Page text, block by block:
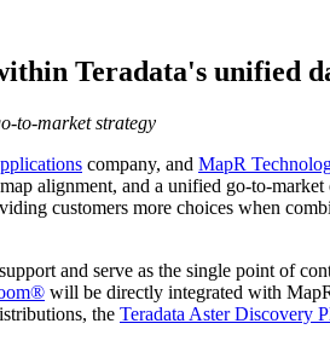
Teradata's unified
to-market strategy
company, and MapR
alignment, and a unified go-to-
customers more choices when
and serve as the single point of
will be directly integrated with
the Teradata Aster Discovery